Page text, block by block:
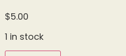
$5.00
1 in stock